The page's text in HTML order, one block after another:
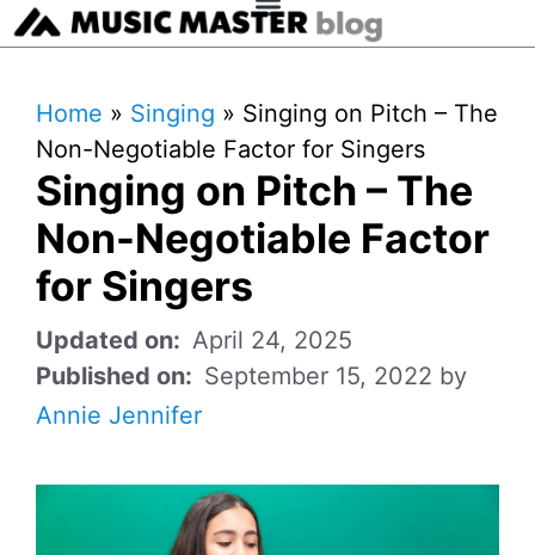
Home » Singing » Singing on Pitch – The
Non-Negotiable Factor for Singers
Singing on Pitch – The
Non-Negotiable Factor
for Singers
April 24, 2025
September 15, 2022 by
Annie Jennifer